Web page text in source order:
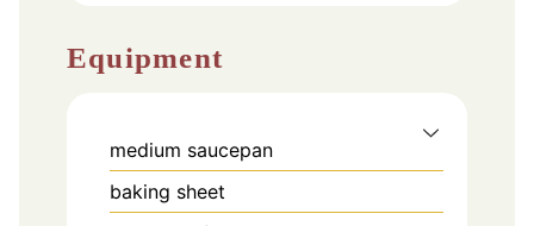
Equipment
medium saucepan
baking sheet